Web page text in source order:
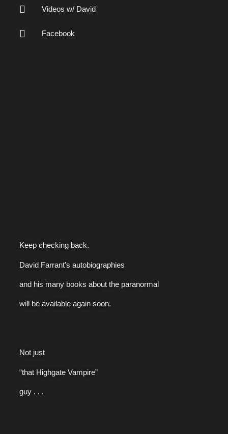
Videos w/ David
Facebook
Keep checking back.
David Farrant’s autobiographies
and his many books about the paranormal
will be available again soon.
Not just
“that Highgate Vampire”
guy . . .